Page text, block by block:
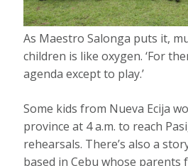
As Maestro Salonga puts it,
children is like oxygen. ‘For
agenda except to play.’
Some kids from Nueva Ecija
province at 4 a.m. to reach
rehearsals. There’s also a
based in Cebu whose parents